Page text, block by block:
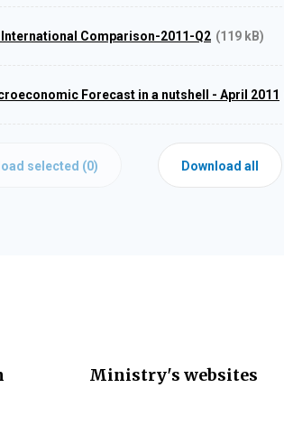
International Comparison-2011-Q2 (119 kB)
Forecast in a nutshell - April 2011
selected (0) Download all
Ministry's websites